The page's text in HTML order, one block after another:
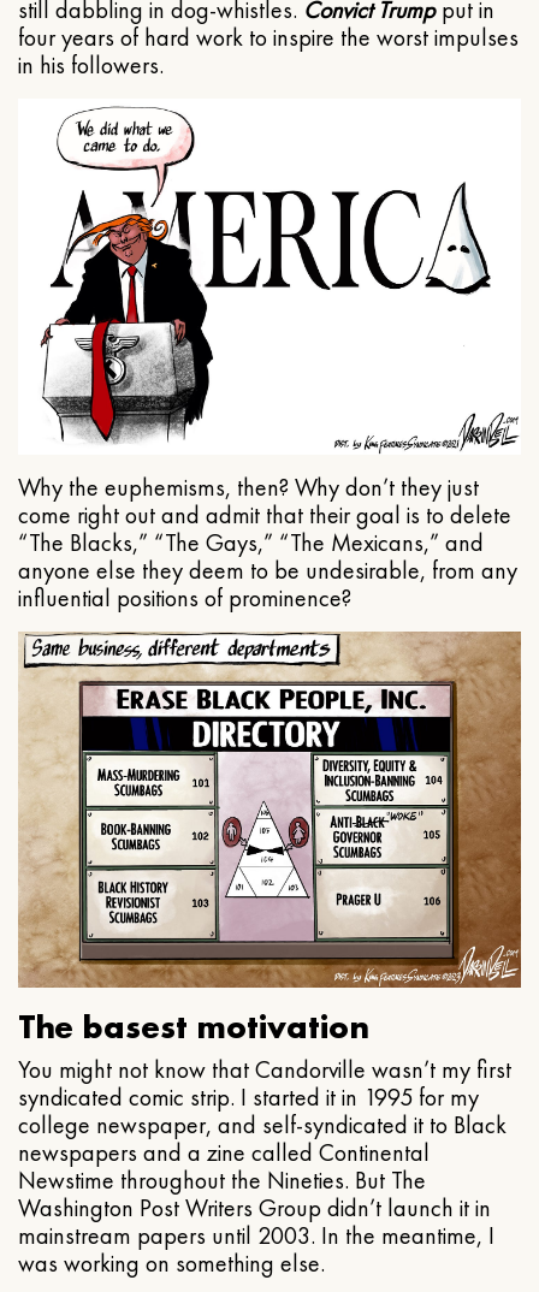
still dabbling in dog-whistles. Convict Trumpput in
four years of hard work to inspire the worst impulses
in his followers.
Why the euphemisms, then? Why don’t they just
come right out and admit that their goal is to delete
“The Blacks,” “The Gays,” “The Mexicans,” and
anyone else they deem to be undesirable, from any
influential positions of prominence?
The basest motivation
You might not know that Candorville wasn’t my first
syndicated comic strip. I started it in 1995 for my
college newspaper, and self-syndicated it to Black
newspapers and a zine called Continental
Newstime throughout the Nineties. But The
Washington Post Writers Group didn’t launch it in
mainstream papers until 2003. In the meantime, I
was working on something else.